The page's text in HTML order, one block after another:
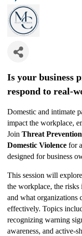
Is your business
respond to real-
Domestic and intimate
impact the workplace,
Join Threat Prevention
Domestic Violence for
designed for business
This session will
the workplace, the risks
and what organizations
effectively. Topics
recognizing warning
awareness, and active-